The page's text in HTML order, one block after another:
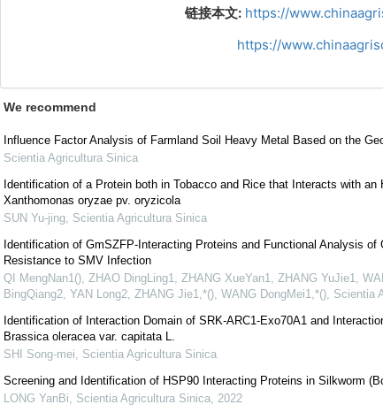
链接本文: https://
https://
We recommend
Influence Factor Analysis of Farmland Soil Heavy Metal Based on the
Scientia Agricultura Sinica
Identification of a Protein both in Tobacco and Rice that Interacts with an
Xanthomonas oryzae pv. oryzicola
SUN Yu-jing, Scientia Agricultura Sinica
Identification of GmSZFP-Interacting Proteins and Functional Analysis of
Resistance to SMV Infection
QI MengNan1(), ZHAO DingLing1, ZHANG XueYan1, ZHANG YuJie1,
BingQiang2, YAN Long2, ZHANG Jie1,*(), WANG DongMei1,*(), Scientia
Identification of Interaction Domain of SRK-ARC1-Exo70A1 and
Brassica oleracea var. capitata L.
SHI Song-mei, Scientia Agricultura Sinica
Screening and Identification of HSP90 Interacting Proteins in Silkworm
LONG YanBi, Scientia Agricultura Sinica, 2022